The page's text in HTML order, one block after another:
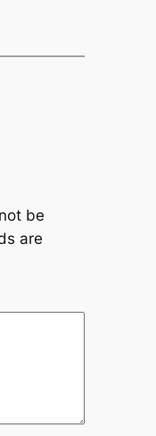
be
are